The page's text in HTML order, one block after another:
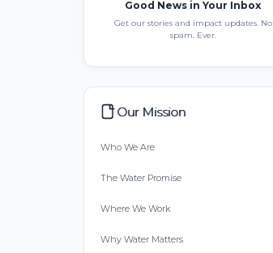
Good News in Your Inbox
Get our stories and impact updates. No
spam. Ever.
Our Mission
Who We Are
The Water Promise
Where We Work
Why Water Matters